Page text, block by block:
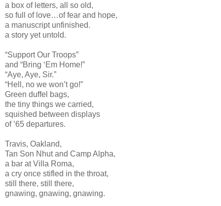
a box of letters, all so old,
so full of love…of fear and hope,
a manuscript unfinished.
a story yet untold.
“Support Our Troops”
and “Bring ‘Em Home!”
“Aye, Aye, Sir.”
“Hell, no we won’t go!”
Green duffel bags,
the tiny things we carried,
squished between displays
of ’65 departures.
Travis, Oakland,
Tan Son Nhut and Camp Alpha,
a bar at Villa Roma,
a cry once stifled in the throat,
still there, still there,
gnawing, gnawing, gnawing.